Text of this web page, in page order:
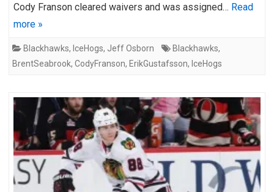
Cody Franson cleared waivers and was assigned… Read
more »
Blackhawks, IceHogs, Jeff Osborn Blackhawks,
BrentSeabrook, CodyFranson, ErikGustafsson, IceHogs